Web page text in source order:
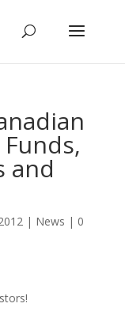
and
| News | 0